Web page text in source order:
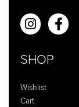
SHOP
Wishlist
Cart